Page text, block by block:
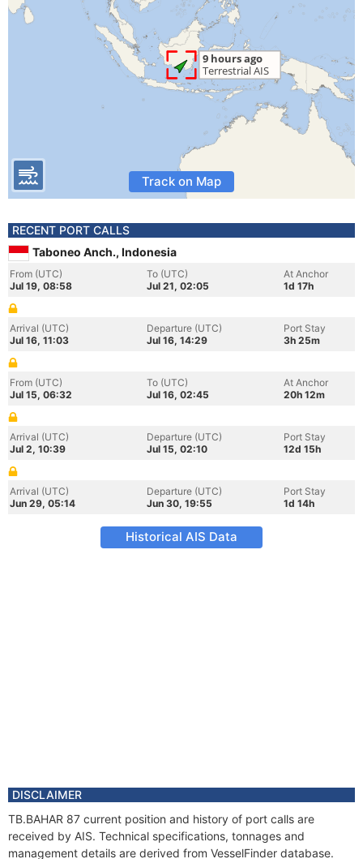
Track on Map
RECENT PORT CALLS
Taboneo Anch., Indonesia
From (UTC)
Jul 19, 08:58
To (UTC)
Jul 21, 02:05
At Anchor
1d 17h
Arrival (UTC)
Jul 16, 11:03
Departure (UTC)
Jul 16, 14:29
Port Stay
3h 25m
From (UTC)
Jul 15, 06:32
To (UTC)
Jul 16, 02:45
At Anchor
20h 12m
Arrival (UTC)
Jul 2, 10:39
Departure (UTC)
Jul 15, 02:10
Port Stay
12d 15h
Arrival (UTC)
Jun 29, 05:14
Departure (UTC)
Jun 30, 19:55
Port Stay
1d 14h
Historical AIS Data
DISCLAIMER
TB.BAHAR 87 current position and history of port calls are
received by AIS. Technical specifications, tonnages and
management details are derived from VesselFinder database.